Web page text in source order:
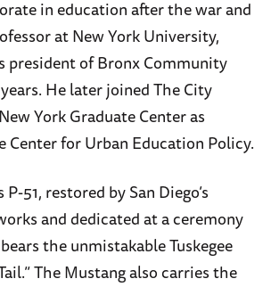
in education after the war and
at New York University,
president of Bronx Community
He later joined The City
York Graduate Center as
Center for Urban Education Policy.
P-51, restored by San Diego’s
and dedicated at a ceremony
the unmistakable Tuskegee
The Mustang also carries the